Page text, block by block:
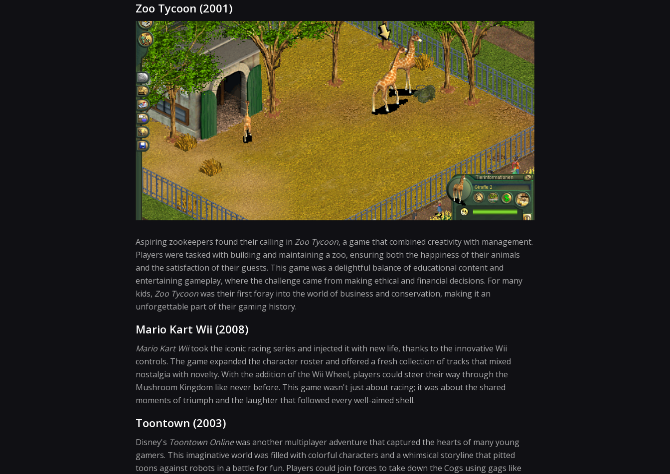
Zoo Tycoon (2001)
Aspiring zookeepers found their calling in Zoo Tycoon, a game that combined creativity with management.
Players were tasked with building and maintaining a zoo, ensuring both the happiness of their animals
and the satisfaction of their guests. This game was a delightful balance of educational content and
entertaining gameplay, where the challenge came from making ethical and financial decisions. For many
kids, Zoo Tycoonwas their first foray into the world of business and conservation, making it an
unforgettable part of their gaming history.
Mario Kart Wii (2008)
Mario Kart Wiitook the iconic racing series and injected it with new life, thanks to the innovative Wii
controls. The game expanded the character roster and offered a fresh collection of tracks that mixed
nostalgia with novelty. With the addition of the Wii Wheel, players could steer their way through the
Mushroom Kingdom like never before. This game wasn't just about racing; it was about the shared
moments of triumph and the laughter that followed every well-aimed shell.
Toontown (2003)
Disney's Toontown Onlinewas another multiplayer adventure that captured the hearts of many young
gamers. This imaginative world was filled with colorful characters and a whimsical storyline that pitted
toons against robots in a battle for fun. Players could join forces to take down the Cogs using gags like